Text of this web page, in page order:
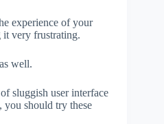
experience of your
very frustrating.
well.
sluggish user interface
you should try these